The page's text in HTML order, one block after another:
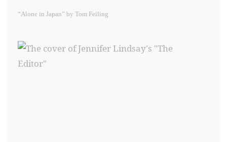
“Alone in Japan” by Tom Feiling